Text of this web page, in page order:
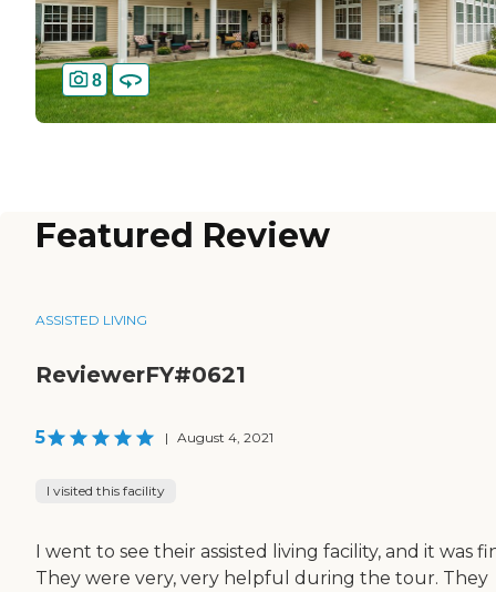
8
Featured Review
ASSISTED LIVING
ReviewerFY#0621
5 | August 4, 2021
I visited this facility
I went to see their assisted living facility, and it was
They were very, very helpful during the tour. They